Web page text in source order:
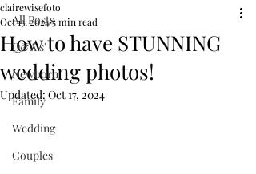
All Posts
Q&A's'
Newborn
Family
Wedding
Couples
How to have STUNNING
wedding photos!
clairewisefoto
Oct 13, 20245 min read
Updated: Oct 17, 2024